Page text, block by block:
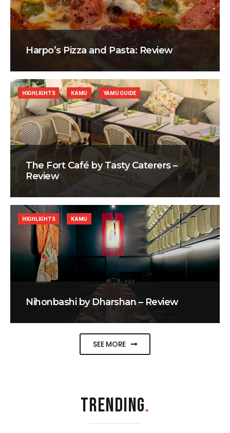
Harpo’s Pizza and Pasta: Review
The Fort Café by Tasty Caterers –
Review
HIGHLIGHTS KAMU YAMU GUIDE
Nihonbashi by Dharshan – Review
HIGHLIGHTS KAMU
SEE MORE
TRENDING.